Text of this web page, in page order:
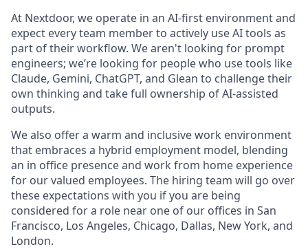
At Nextdoor, we operate in an AI-first environment and
expect every team member to actively use AI tools as
part of their workflow. We aren't looking for prompt
engineers; we’re looking for people who use tools like
Claude, Gemini, ChatGPT, and Glean to challenge their
own thinking and take full ownership of AI-assisted
outputs.
We also offer a warm and inclusive work environment
that embraces a hybrid employment model, blending
an in office presence and work from home experience
for our valued employees. The hiring team will go over
these expectations with you if you are being
considered for a role near one of our offices in San
Francisco, Los Angeles, Chicago, Dallas, New York, and
London.